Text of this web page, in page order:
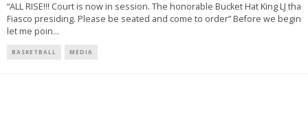
“ALL RISE!!! Court is now in session. The honorable Bucket Hat King LJ tha
Fiasco presiding. Please be seated and come to order” Before we begin
let me poin...
BASKETBALL MEDIA